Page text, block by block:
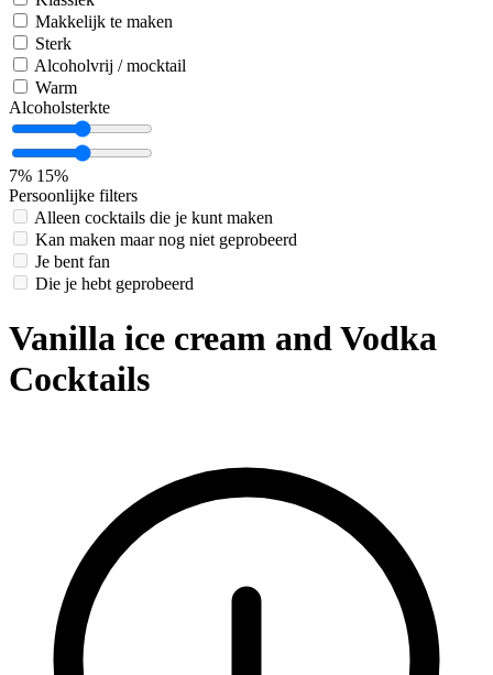
Makkelijk te maken
Sterk
Alcoholvrij / mocktail
Warm
Alcoholsterkte
7% 15%
Persoonlijke filters
Alleen cocktails die je kunt maken
Kan maken maar nog niet geprobeerd
Je bent fan
Die je hebt geprobeerd
Vanilla ice cream and Vodka
Cocktails